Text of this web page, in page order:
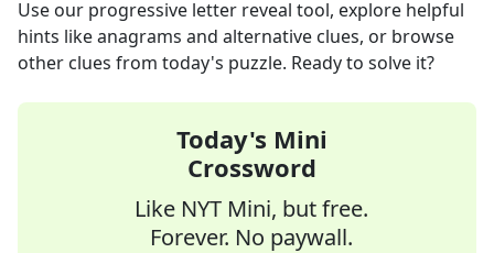
Use our progressive letter reveal tool, explore helpful
hints like anagrams and alternative clues, or browse
other clues from today's puzzle. Ready to solve it?
Today's Mini
Crossword
Like NYT Mini, but free.
Forever. No paywall.